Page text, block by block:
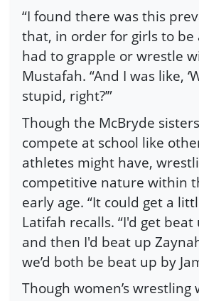
“I found there was this
that, in order for girls to be
had to grapple or wrestle
Mustafah. “And I was like,
stupid, right?’”
Though the McBryde
compete at school like
athletes might have,
competitive nature within
early age. “It could get a
Latifah recalls. “I'd get beat
and then I'd beat up
we’d both be beat up by
Though women’s wrestling